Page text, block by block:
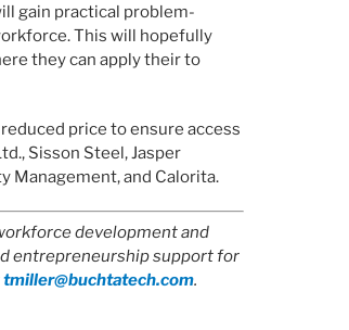
gain practical problem-
This will hopefully
they can apply their to
price to ensure access
Sisson Steel, Jasper
Management, and Calorita.
development and
entrepreneurship support for
tmiller@buchtatech.com.